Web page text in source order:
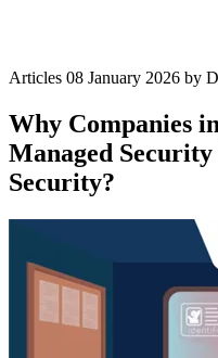
Articles 08 January 2026 by
Why Companies
Managed Security
Security?